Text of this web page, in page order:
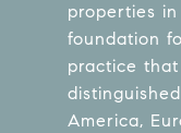
properties
foundation
practice
America,